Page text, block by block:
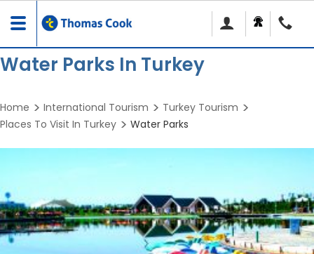
Toggle
navigation
Water Parks In Turkey
Home International Tourism
Turkey Tourism
Places To Visit In Turkey
Water Parks